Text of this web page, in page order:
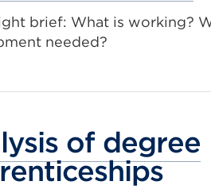
brief: What is working?
needed?
of degree